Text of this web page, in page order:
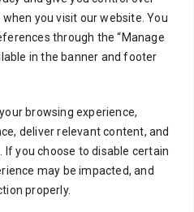
you visit our website. You
through the “Manage
in the banner and footer
browsing experience,
deliver relevant content, and
If you choose to disable certain
may be impacted, and
properly.